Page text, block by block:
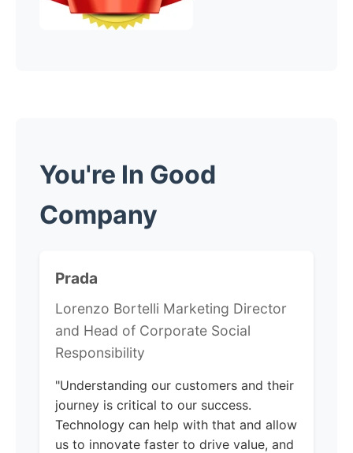
You're In Good
Company
Prada
Lorenzo Bortelli Marketing Director
and Head of Corporate Social
Responsibility
"Understanding our customers and their
journey is critical to our success.
Technology can help with that and allow
us to innovate faster to drive value, and